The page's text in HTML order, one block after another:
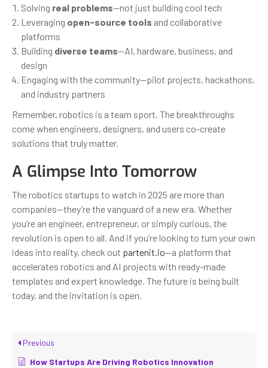
Solving real problems—not just building cool tech
Leveraging open-source tools and collaborative
platforms
Building diverse teams—AI, hardware, business, and
design
Engaging with the community—pilot projects, hackathons,
and industry partners
Remember, robotics is a team sport. The breakthroughs
come when engineers, designers, and users co-create
solutions that truly matter.
A Glimpse Into Tomorrow
The robotics startups to watch in 2025 are more than
companies—they’re the vanguard of a new era. Whether
you’re an engineer, entrepreneur, or simply curious, the
revolution is open to all. And if you’re looking to turn your own
ideas into reality, check out partenit.io—a platform that
accelerates robotics and AI projects with ready-made
templates and expert knowledge. The future is being built
today, and the invitation is open.
Previous
How Startups Are Driving Robotics Innovation